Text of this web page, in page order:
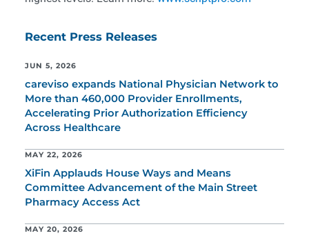
Recent Press Releases
JUN 5, 2026
careviso expands National Physician Network to
More than 460,000 Provider Enrollments,
Accelerating Prior Authorization Efficiency
Across Healthcare
MAY 22, 2026
XiFin Applauds House Ways and Means
Committee Advancement of the Main Street
Pharmacy Access Act
MAY 20, 2026